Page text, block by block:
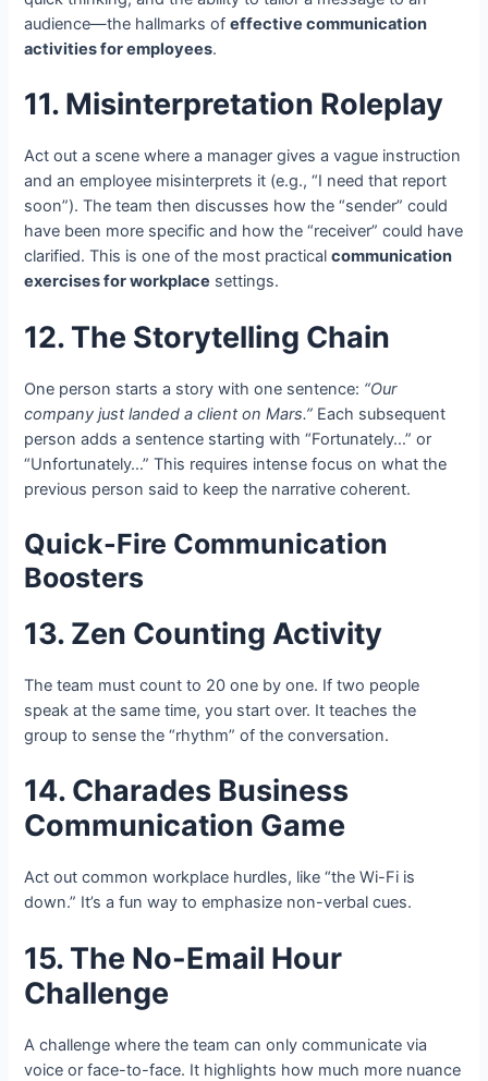
audience—the hallmarks ofeffective communication
activities for employees.
11. Misinterpretation Roleplay
Act out a scene where a manager gives a vague instruction
and an employee misinterprets it (e.g., “I need that report
soon”). The team then discusses how the “sender” could
have been more specific and how the “receiver” could have
clarified. This is one of the most practicalcommunication
exercises for workplace settings.
12. The Storytelling Chain
One person starts a story with one sentence: “Our
company just landed a client on Mars.” Each subsequent
person adds a sentence starting with “Fortunately…” or
“Unfortunately…” This requires intense focus on what the
previous person said to keep the narrative coherent.
Quick-Fire Communication
Boosters
13. Zen Counting Activity
The team must count to 20 one by one. If two people
speak at the same time, you start over. It teaches the
group to sense the “rhythm” of the conversation.
14. Charades Business
Communication Game
Act out common workplace hurdles, like “the Wi-Fi is
down.” It’s a fun way to emphasize non-verbal cues.
15. The No-Email Hour
Challenge
A challenge where the team can only communicate via
voice or face-to-face. It highlights how much more nuance